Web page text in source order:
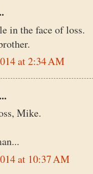
in the face of loss.
at 2:34 AM
Mike.
at 10:37 AM